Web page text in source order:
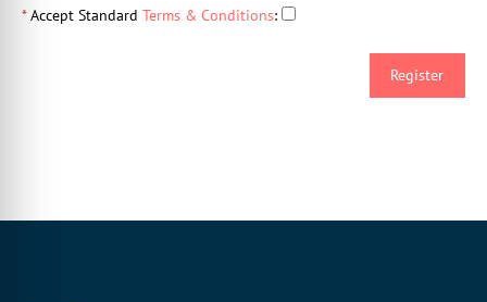
* Accept Standard Terms & Conditions: